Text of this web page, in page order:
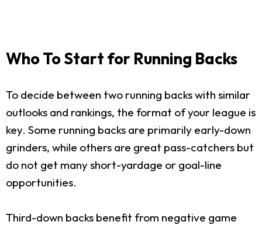
Who To Start for Running Backs
To decide between two running backs with similar
outlooks and rankings, the format of your league is
key. Some running backs are primarily early-down
grinders, while others are great pass-catchers but
do not get many short-yardage or goal-line
opportunities.
Third-down backs benefit from negative game